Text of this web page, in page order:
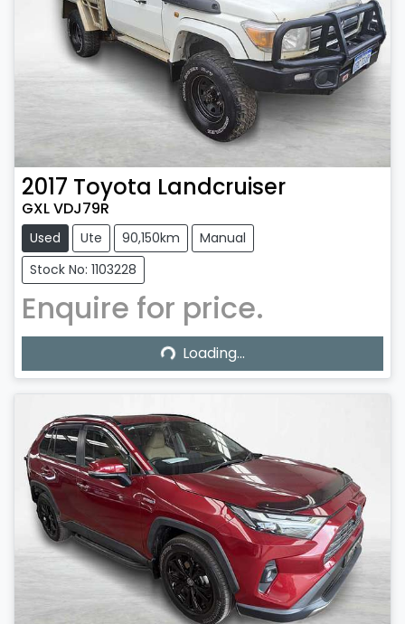
2017 Toyota Landcruiser
GXL VDJ79R
Used Ute 90,150km
Manual
Stock No: 1103228
Enquire for price.
Loading...
Loading...